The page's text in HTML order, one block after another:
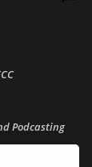
Podcasting